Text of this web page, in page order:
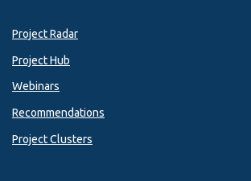
Project Radar
Project Hub
Webinars
Recommendations
Project Clusters